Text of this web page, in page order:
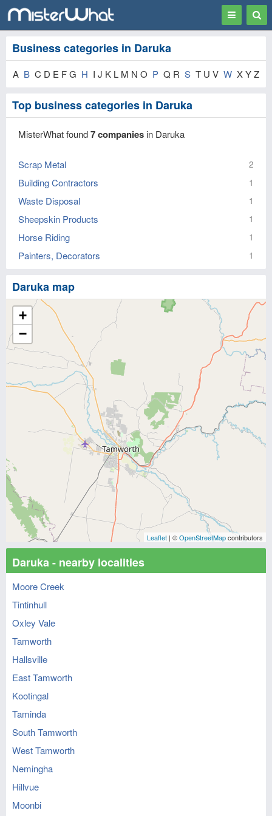
Toggle
Business categories in Daruka
A B C D E F G H I J K L M N O P Q R S T U V W X Y Z
Top business categories in Daruka
MisterWhat found7 companies in Daruka
Scrap Metal 2
Building Contractors 1
Waste Disposal 1
Sheepskin Products 1
Horse Riding 1
Painters, Decorators 1
Daruka map
+
−
Leaflet | ©OpenStreetMapcontributors
Daruka - nearby localities
Moore Creek
Tintinhull
Oxley Vale
Tamworth
Hallsville
East Tamworth
Kootingal
Taminda
South Tamworth
West Tamworth
Nemingha
Hillvue
Moonbi